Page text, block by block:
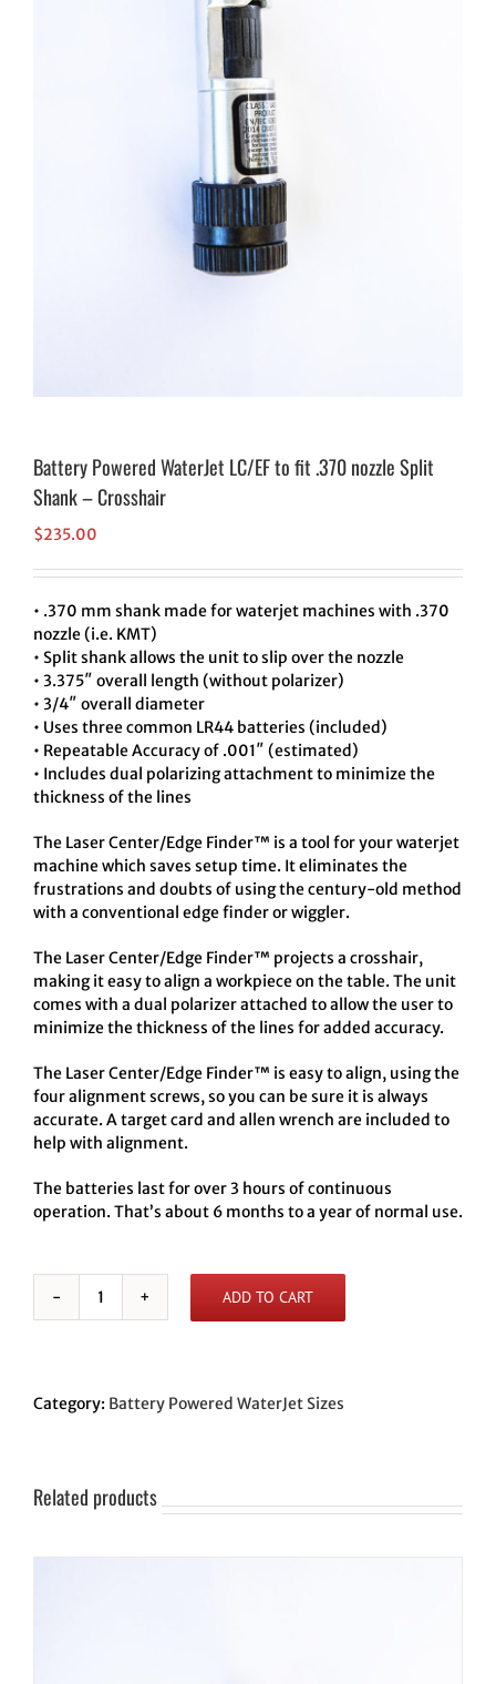
Battery Powered WaterJet LC/EF to fit .370 nozzle Split
Shank – Crosshair
$235.00
• .370 mm shank made for waterjet machines with .370
nozzle (i.e. KMT)
• Split shank allows the unit to slip over the nozzle
• 3.375″ overall length (without polarizer)
• 3/4″ overall diameter
• Uses three common LR44 batteries (included)
• Repeatable Accuracy of .001″ (estimated)
• Includes dual polarizing attachment to minimize the
thickness of the lines
The Laser Center/Edge Finder™ is a tool for your waterjet
machine which saves setup time. It eliminates the
frustrations and doubts of using the century-old method
with a conventional edge finder or wiggler.
The Laser Center/Edge Finder™ projects a crosshair,
making it easy to align a workpiece on the table. The unit
comes with a dual polarizer attached to allow the user to
minimize the thickness of the lines for added accuracy.
The Laser Center/Edge Finder™ is easy to align, using the
four alignment screws, so you can be sure it is always
accurate. A target card and allen wrench are included to
help with alignment.
The batteries last for over 3 hours of continuous
operation. That’s about 6 months to a year of normal use.
Battery
to
Split
ADD TO CART
Category: Battery Powered WaterJet Sizes
Related products